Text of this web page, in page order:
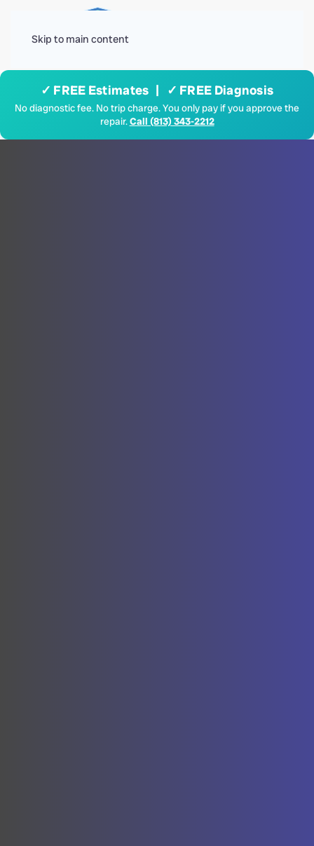
Skip to main content
✓ FREE Estimates | ✓ FREE Diagnosis
No diagnostic fee. No trip charge. You only pay if you approve the
repair.Call (813) 343-2212